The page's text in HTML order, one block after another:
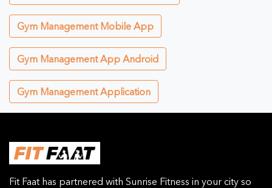
Gym Management Mobile App
Gym Management App Android
Gym Management Application
Fit Faat has partnered with Sunrise Fitness in your city so